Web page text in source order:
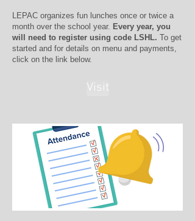
LEPAC organizes fun lunches once or twice a
month over the school year. Every year, you
will need to register using code LSHL. To get
started and for details on menu and payments,
click on the link below.
Visit